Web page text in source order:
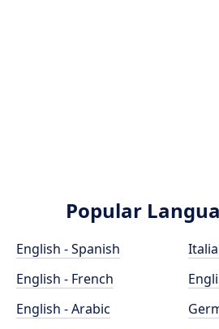
Popular
English - Spanish
English - French
English - Arabic